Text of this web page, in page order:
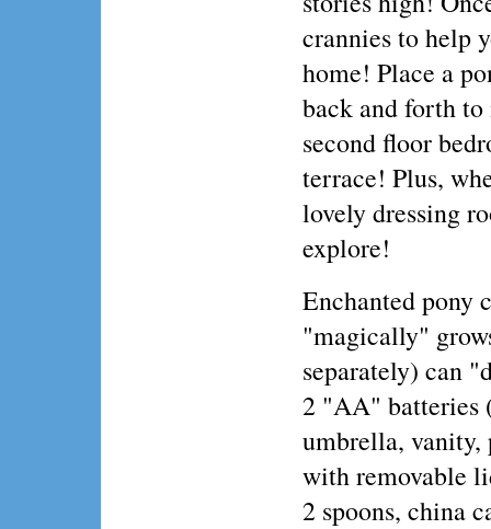
crannies to help
home! Place a
back and forth
second floor
terrace! Plus,
lovely dressing
explore!
Enchanted pony
"magically"
separately) can
2 "AA" batteries
umbrella, vanity,
with removable
2 spoons, china